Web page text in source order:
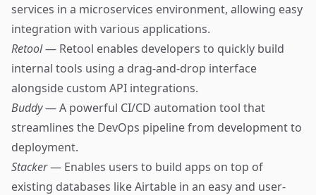
services in a microservices environment, allowing easy
integration with various applications.
Retool— Retool enables developers to quickly build
internal tools using a drag-and-drop interface
alongside custom API integrations.
Buddy— A powerful CI/CD automation tool that
streamlines the DevOps pipeline from development to
deployment.
Stacker— Enables users to build apps on top of
existing databases like Airtable in an easy and user-